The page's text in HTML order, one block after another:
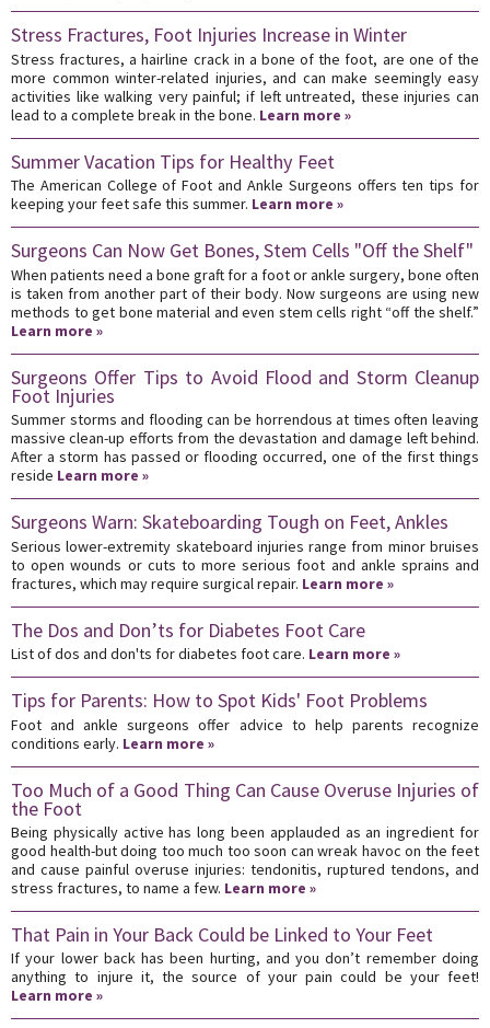
Stress Fractures, Foot Injuries Increase in Winter
Stress fractures, a hairline crack in a bone of the foot, are one of the
more common winter-related injuries, and can make seemingly easy
activities like walking very painful; if left untreated, these injuries can
lead to a complete break in the bone. Learn more »
Summer Vacation Tips for Healthy Feet
The American College of Foot and Ankle Surgeons offers ten tips for
keeping your feet safe this summer. Learn more »
Surgeons Can Now Get Bones, Stem Cells "Off the Shelf"
When patients need a bone graft for a foot or ankle surgery, bone often
is taken from another part of their body. Now surgeons are using new
methods to get bone material and even stem cells right “off the shelf.”
Learn more »
Surgeons Offer Tips to Avoid Flood and Storm Cleanup
Foot Injuries
Summer storms and flooding can be horrendous at times often leaving
massive clean-up efforts from the devastation and damage left behind.
After a storm has passed or flooding occurred, one of the first things
reside Learn more »
Surgeons Warn: Skateboarding Tough on Feet, Ankles
Serious lower-extremity skateboard injuries range from minor bruises
to open wounds or cuts to more serious foot and ankle sprains and
fractures, which may require surgical repair. Learn more »
The Dos and Don’ts for Diabetes Foot Care
List of dos and don'ts for diabetes foot care. Learn more »
Tips for Parents: How to Spot Kids' Foot Problems
Foot and ankle surgeons offer advice to help parents recognize
conditions early. Learn more »
Too Much of a Good Thing Can Cause Overuse Injuries of
the Foot
Being physically active has long been applauded as an ingredient for
good health-but doing too much too soon can wreak havoc on the feet
and cause painful overuse injuries: tendonitis, ruptured tendons, and
stress fractures, to name a few. Learn more »
That Pain in Your Back Could be Linked to Your Feet
If your lower back has been hurting, and you don’t remember doing
anything to injure it, the source of your pain could be your feet!
Learn more »